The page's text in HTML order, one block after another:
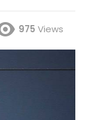
975 Views